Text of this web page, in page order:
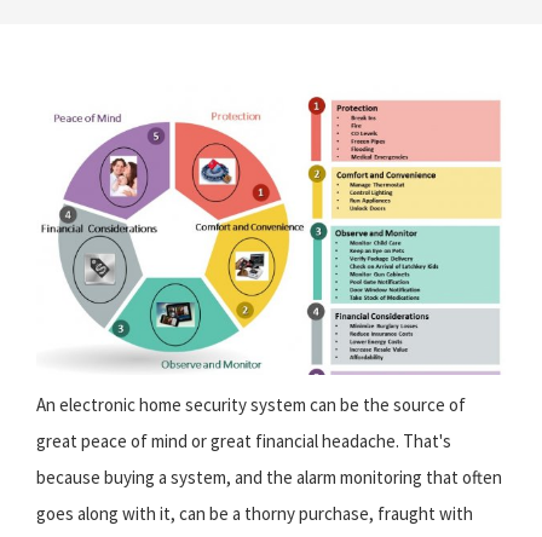
An electronic home security system can be the source of
great peace of mind or great financial headache. That's
because buying a system, and the alarm monitoring that often
goes along with it, can be a thorny purchase, fraught with